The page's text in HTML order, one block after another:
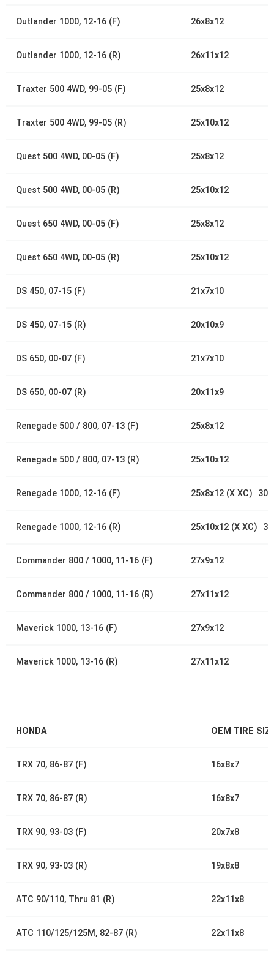
Outlander 1000, 12-16 (F) 26x8x12
Outlander 1000, 12-16 (R) 26x11x12
Traxter 500 4WD, 99-05 (F) 25x8x12
Traxter 500 4WD, 99-05 (R) 25x10x12
Quest 500 4WD, 00-05 (F) 25x8x12
Quest 500 4WD, 00-05 (R) 25x10x12
Quest 650 4WD, 00-05 (F) 25x8x12
Quest 650 4WD, 00-05 (R) 25x10x12
DS 450, 07-15 (F) 21x7x10
DS 450, 07-15 (R) 20x10x9
DS 650, 00-07 (F) 21x7x10
DS 650, 00-07 (R) 20x11x9
Renegade 500 / 800, 07-13 (F) 25x8x12
Renegade 500 / 800, 07-13 (R) 25x10x12
Renegade 1000, 12-16 (F) 25x8x12 (X XC)
Renegade 1000, 12-16 (R) 25x10x12 (X XC)
Commander 800 / 1000, 11-16 (F) 27x9x12
Commander 800 / 1000, 11-16 (R) 27x11x12
Maverick 1000, 13-16 (F) 27x9x12
Maverick 1000, 13-16 (R) 27x11x12
HONDA OEM TIRE
TRX 70, 86-87 (F) 16x8x7
TRX 70, 86-87 (R) 16x8x7
TRX 90, 93-03 (F) 20x7x8
TRX 90, 93-03 (R) 19x8x8
ATC 90/110, Thru 81 (R) 22x11x8
ATC 110/125/125M, 82-87 (R) 22x11x8